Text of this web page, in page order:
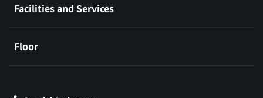
Facilities and Services
Floor